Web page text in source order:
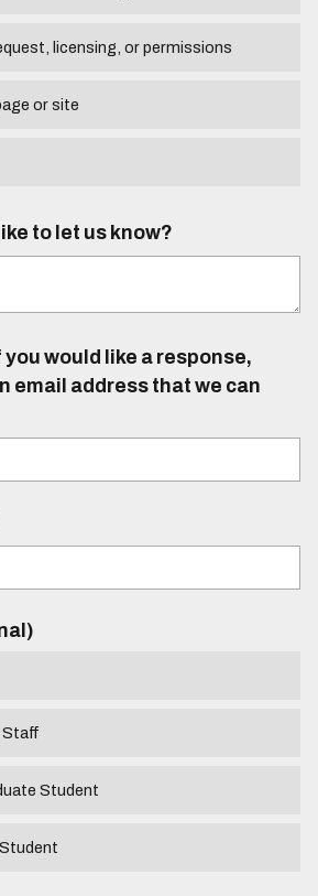
licensing, or permissions
or site
to let us know?
would like a response,
email address that we can
Staff
Student